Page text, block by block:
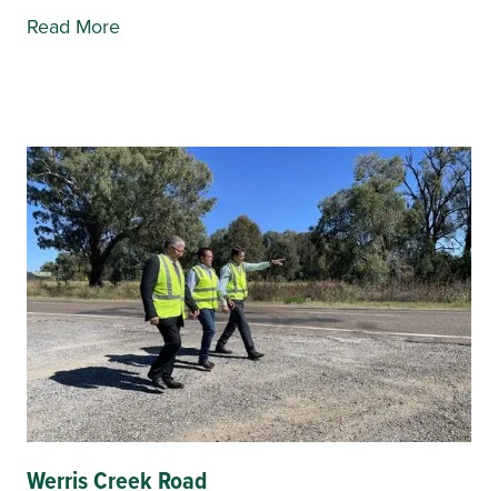
Read More
Werris Creek Road